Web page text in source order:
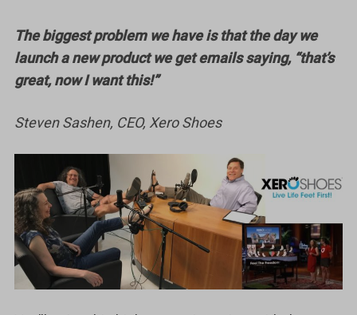
The biggest problem we have is that the day we
launch a new product we get emails saying, “that’s
great, now I want this!”
Steven Sashen, CEO, Xero Shoes